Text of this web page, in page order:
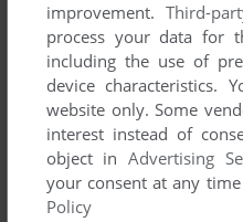
improvement. Third-
process your data for
including the use of
device characteristics.
website only. Some
interest instead of
object inAdvertising
your consent at any
Policy